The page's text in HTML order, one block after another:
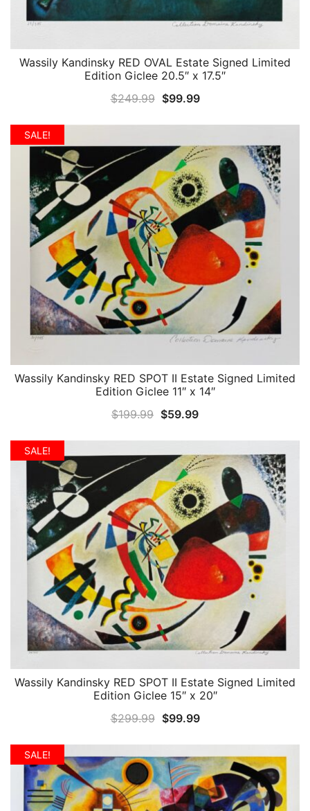
QUICK VIEW
Wassily Kandinsky RED OVAL Estate Signed Limited
Edition Giclee 20.5″ x 17.5″
$249.99 Original
$249.99.
$99.99Current
$99.99.
SALE!
QUICK VIEW
Wassily Kandinsky RED SPOT II Estate Signed Limited
Edition Giclee 11″ x 14″
$199.99 Original
$199.99.
$59.99Current
$59.99.
SALE!
QUICK VIEW
Wassily Kandinsky RED SPOT II Estate Signed Limited
Edition Giclee 15″ x 20″
$299.99 Original
was:
$299.99.
$99.99Current
is:
$99.99.
SALE!